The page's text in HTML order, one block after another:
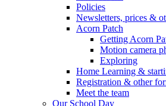
Policies
Newsletters, prices &
Acorn Patch
Getting Acorn
Motion camera
Exploring
Home Learning &
Registration & other
Meet the team
Our School Day